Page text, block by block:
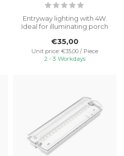
Entryway lighting with 4W.
Ideal for illuminating porch
€35,00
Unit price: €35,00 / Piece
2 - 3 Workdays